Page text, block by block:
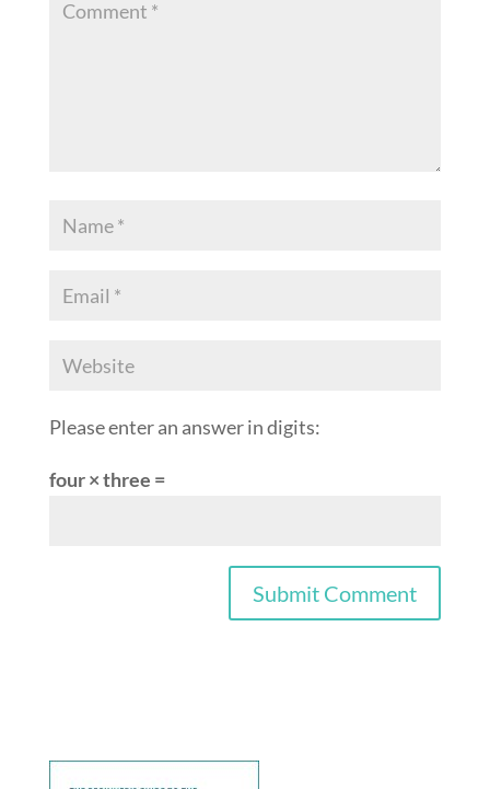
Please enter an answer in digits:
four × three =